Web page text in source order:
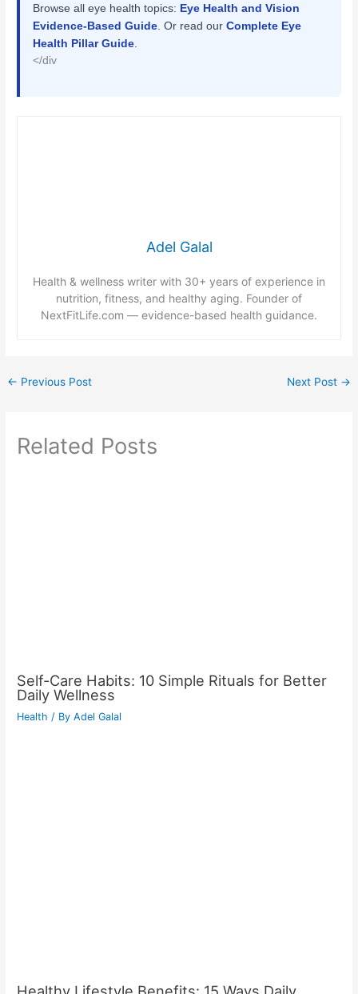
Browse all eye health topics: Eye Health and Vision
Evidence-Based Guide . Or read ourComplete Eye
Health Pillar Guide
</div
Adel Galal
Health & wellness writer with 30+ years of experience in
nutrition, fitness, and healthy aging. Founder of
NextFitLife.com — evidence-based health guidance.
← Previous Post Next Post →
Related Posts
Self-Care Habits: 10 Simple Rituals for Better
Daily Wellness
Health / ByAdel Galal